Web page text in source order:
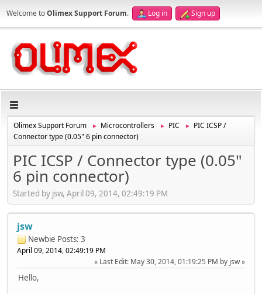
Welcome toOlimex Support Forum. Log in Sign up
Olimex Support Forum ► Microcontrollers ► PIC ►
PIC ICSP /
Connector type (0.05" 6 pin connector)
PIC ICSP / Connector type (0.05"
6 pin connector)
Started by jsw, April 09, 2014, 02:49:19 PM
jsw
Newbie Posts: 3
April 09, 2014, 02:49:19 PM
Last Edit: May 30, 2014, 01:19:25 PM by jsw
Hello,